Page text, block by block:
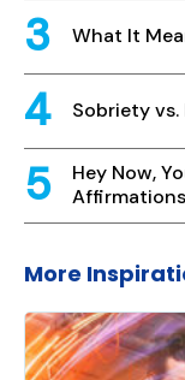
What It
Sobriety
Hey Now,
Affirmations
More